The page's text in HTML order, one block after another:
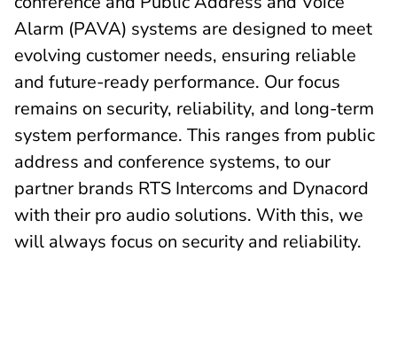
Alarm (PAVA) systems are designed to meet
evolving customer needs, ensuring reliable
and future-ready performance. Our focus
remains on security, reliability, and long-term
system performance. This ranges from public
address and conference systems, to our
partner brands RTS Intercoms and Dynacord
with their pro audio solutions. With this, we
will always focus on security and reliability.